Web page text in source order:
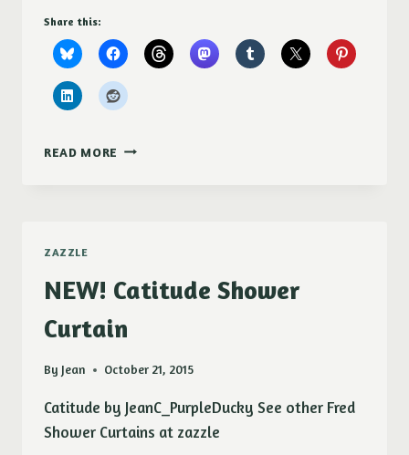
Share this:
READ MORE SOLD!!!!
ZAZZLE
NEW! Catitude Shower
Curtain
By Jean October 21, 2015
Catitude by JeanC_PurpleDucky See other Fred
Shower Curtains at zazzle